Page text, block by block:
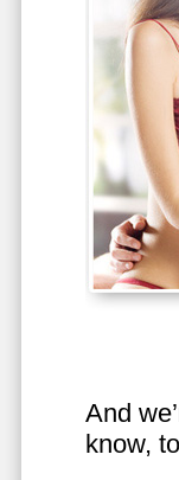
And
know,